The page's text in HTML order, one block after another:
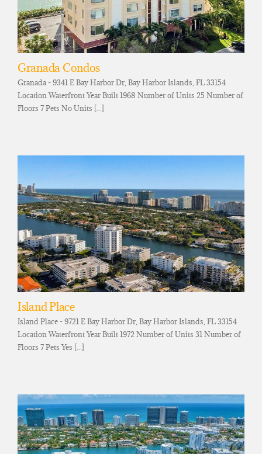
Granada Condos
Granada - 9341 E Bay Harbor Dr, Bay Harbor Islands, FL 33154
Location Waterfront Year Built 1968 Number of Units 25 Number of
Floors 7 Pets No Units [...]
Island Place
Island Place - 9721 E Bay Harbor Dr, Bay Harbor Islands, FL 33154
Location Waterfront Year Built 1972 Number of Units 31 Number of
Floors 7 Pets Yes [...]